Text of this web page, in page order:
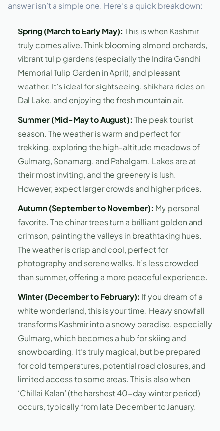
answer isn’t a simple one. Here’s a quick breakdown:
Spring (March to Early May): This is when Kashmir
truly comes alive. Think blooming almond orchards,
vibrant tulip gardens (especially the Indira Gandhi
Memorial Tulip Garden in April), and pleasant
weather. It’s ideal for sightseeing, shikhara rides on
Dal Lake, and enjoying the fresh mountain air.
Summer (Mid-May to August): The peak tourist
season. The weather is warm and perfect for
trekking, exploring the high-altitude meadows of
Gulmarg, Sonamarg, and Pahalgam. Lakes are at
their most inviting, and the greenery is lush.
However, expect larger crowds and higher prices.
Autumn (September to November): My personal
favorite. The chinar trees turn a brilliant golden and
crimson, painting the valleys in breathtaking hues.
The weather is crisp and cool, perfect for
photography and serene walks. It’s less crowded
than summer, offering a more peaceful experience.
Winter (December to February): If you dream of a
white wonderland, this is your time. Heavy snowfall
transforms Kashmir into a snowy paradise, especially
Gulmarg, which becomes a hub for skiing and
snowboarding. It’s truly magical, but be prepared
for cold temperatures, potential road closures, and
limited access to some areas. This is also when
‘Chillai Kalan’ (the harshest 40-day winter period)
occurs, typically from late December to January.